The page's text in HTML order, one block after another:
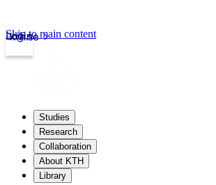
kth.se
Login
Skip to main content
Studies
Research
Collaboration
About KTH
Library